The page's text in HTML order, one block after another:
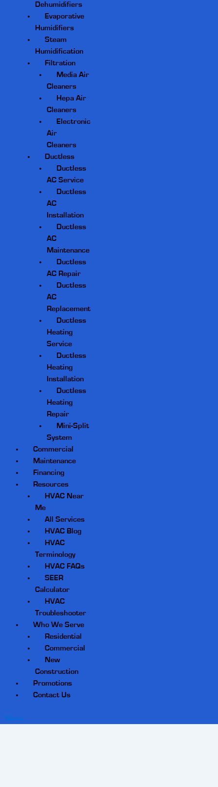
Dehumidifiers
Evaporative
Humidifiers
Steam
Humidification
Filtration
Media Air
Cleaners
Hepa Air
Cleaners
Electronic
Air
Cleaners
Ductless
Ductless
AC Service
Ductless
AC
Installation
Ductless
AC
Maintenance
Ductless
AC Repair
Ductless
AC
Replacement
Ductless
Heating
Service
Ductless
Heating
Installation
Ductless
Heating
Repair
Mini-Split
System
Commercial
Maintenance
Financing
Resources
HVAC Near
Me
All Services
HVAC Blog
HVAC
Terminology
HVAC FAQs
SEER
Calculator
HVAC
Troubleshooter
Who We Serve
Residential
Commercial
New
Construction
Promotions
Contact Us
Menu